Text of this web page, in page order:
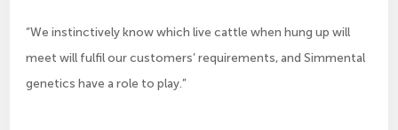
“We instinctively know which live cattle when hung up will
meet will fulfil our customers’ requirements, and Simmental
genetics have a role to play.”